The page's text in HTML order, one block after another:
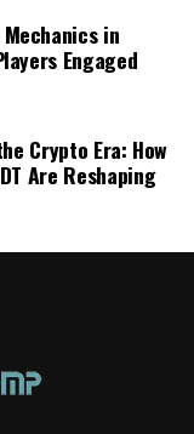
Mechanics in
Engaged
Crypto Era: How
Are Reshaping